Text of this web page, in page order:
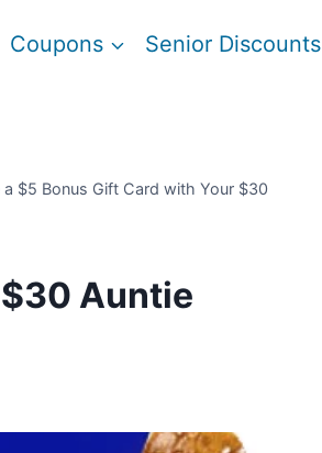
Coupons Senior Discounts
a $5 Bonus Gift Card with Your $30
Auntie